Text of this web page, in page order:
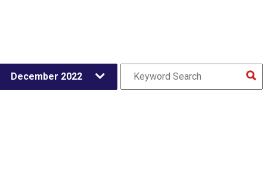
December 2022